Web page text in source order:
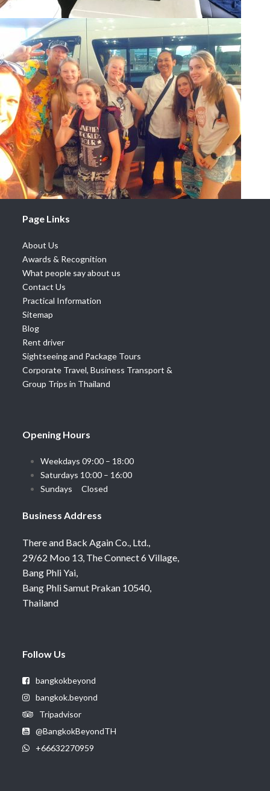
Page Links
About Us
Awards & Recognition
What people say about us
Contact Us
Practical Information
Sitemap
Blog
Rent driver
Sightseeing and Package Tours
Corporate Travel, Business Transport &
Group Trips in Thailand
Opening Hours
Weekdays 09:00 – 18:00
Saturdays 10:00 – 16:00
Sundays Closed
Business Address
There and Back Again Co., Ltd.,
29/62 Moo 13, The Connect 6 Village,
Bang Phli Yai,
Bang Phli Samut Prakan 10540,
Thailand
Follow Us
bangkokbeyond
bangkok.beyond
Tripadvisor
@BangkokBeyondTH
+66632270959